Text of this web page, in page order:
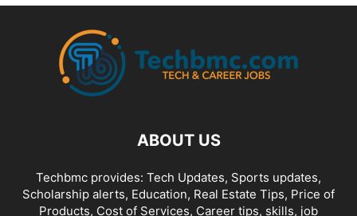
ABOUT US
Techbmc provides: Tech Updates, Sports updates,
Scholarship alerts, Education, Real Estate Tips, Price of
Products, Cost of Services, Career tips, skills, job